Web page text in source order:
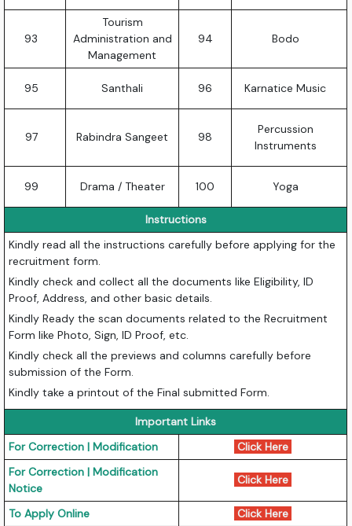
93
Tourism
Administration and
Management
94 Bodo
95 Santhali 96 Karnatice Music
97 Rabindra Sangeet 98
Percussion
Instruments
99 Drama / Theater 100 Yoga
Instructions
Kindly read all the instructions carefully before applying for the
recruitment form.
Kindly check and collect all the documents like Eligibility, ID
Proof, Address, and other basic details.
Kindly Ready the scan documents related to the Recruitment
Form like Photo, Sign, ID Proof, etc.
Kindly check all the previews and columns carefully before
submission of the Form.
Kindly take a printout of the Final submitted Form.
Important Links
For Correction | Modification
Click Here
For Correction | Modification
Notice
Click Here
To Apply Online
Click Here